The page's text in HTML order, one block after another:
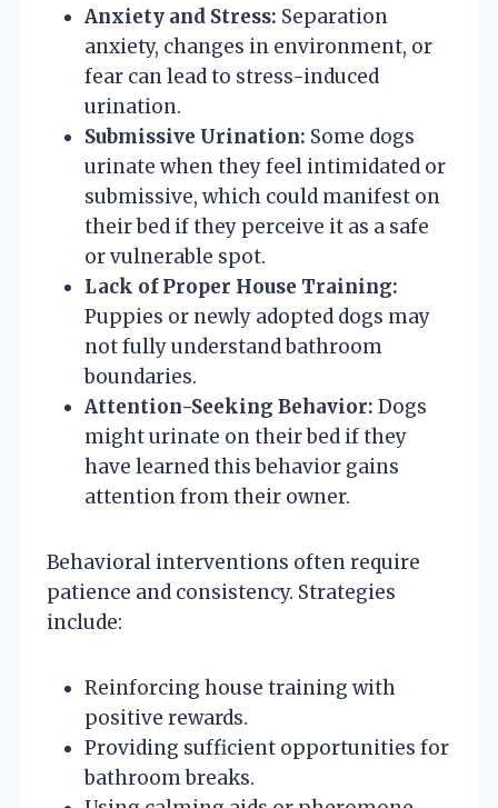
Anxiety and Stress: Separation
anxiety, changes in environment, or
fear can lead to stress-induced
urination.
Submissive Urination: Some dogs
urinate when they feel intimidated or
submissive, which could manifest on
their bed if they perceive it as a safe
or vulnerable spot.
Lack of Proper House Training:
Puppies or newly adopted dogs may
not fully understand bathroom
boundaries.
Attention-Seeking Behavior: Dogs
might urinate on their bed if they
have learned this behavior gains
attention from their owner.
Behavioral interventions often require
patience and consistency. Strategies
include:
Reinforcing house training with
positive rewards.
Providing sufficient opportunities for
bathroom breaks.